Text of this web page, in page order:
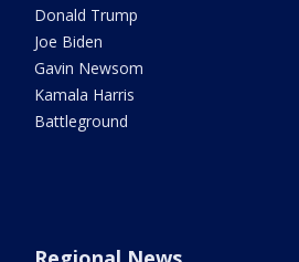
Donald Trump
Joe Biden
Gavin Newsom
Kamala Harris
Battleground